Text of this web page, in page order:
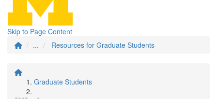
Skip to Page Content
...
Resources for Graduate Students
Graduate Students